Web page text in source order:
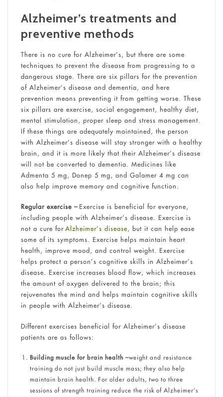
Alzheimer’s treatments and
preventive methods
There is no cure for Alzheimer’s, but there are some
techniques to prevent the disease from progressing to a
dangerous stage. There are six pillars for the prevention
of Alzheimer’s disease and dementia, and here
prevention means preventing it from getting worse. These
six pillars are exercise, social engagement, healthy diet,
mental stimulation, proper sleep and stress management.
If these things are adequately maintained, the person
with Alzheimer’s disease will stay stronger with a healthy
brain, and it is more likely that their Alzheimer’s disease
will not be converted to dementia. Medicines like
Admenta 5 mg, Donep 5 mg, and Galamer 4 mg can
also help improve memory and cognitive function.
Regular exercise –Exercise is beneficial for everyone,
including people with Alzheimer’s disease. Exercise is
not a cure forAlzheimer’s disease, but it can help ease
some of its symptoms. Exercise helps maintain heart
health, improve mood, and control weight. Exercise
helps protect a person’s cognitive skills in Alzheimer’s
disease. Exercise increases blood flow, which increases
the amount of oxygen delivered to the brain; this
rejuvenates the mind and helps maintain cognitive skills
in people with Alzheimer’s disease.
Different exercises beneficial for Alzheimer’s disease
patients are as follows:
Building muscle for brain health –weight and resistance
training do not just build muscle mass; they also help
maintain brain health. For older adults, two to three
sessions of strength training reduce the risk of Alzheimer’s